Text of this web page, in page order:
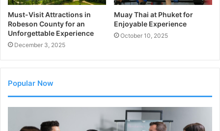
Must-Visit Attractions in
Robeson County for an
Unforgettable Experience
December 3, 2025
Muay Thai at Phuket for
Enjoyable Experience
October 10, 2025
Popular Now